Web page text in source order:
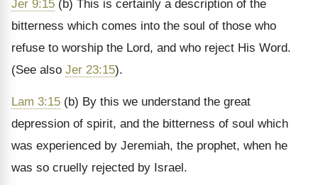
Jer 9:15 (b) This is certainly a description of the
bitterness which comes into the soul of those who
refuse to worship the Lord, and who reject His Word.
(See also Jer 23:15).
Lam 3:15 (b) By this we understand the great
depression of spirit, and the bitterness of soul which
was experienced by Jeremiah, the prophet, when he
was so cruelly rejected by Israel.